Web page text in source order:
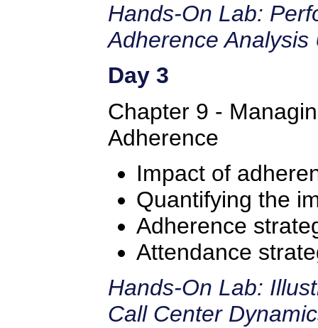
Hands-On Lab:
Adherence Analysis
Day 3
Chapter 9 -
Adherence
Impact of
Quantifying the
Adherence
Attendance
Hands-On Lab:
Call Center